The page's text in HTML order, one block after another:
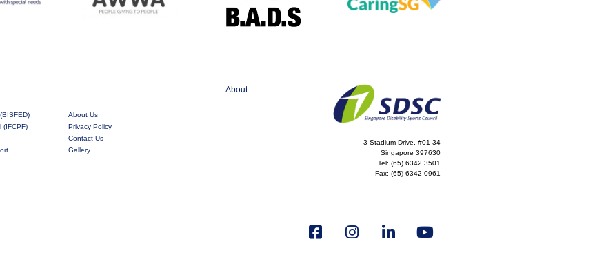
(IFCPF)
About
About Us
Privacy Policy
Contact Us
Gallery
3 Stadium Drive, #01-34
Singapore 397630
Tel: (65) 6342 3501
Fax: (65) 6342 0961